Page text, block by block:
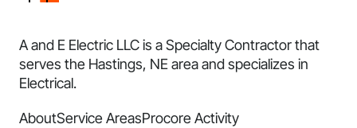
A and E Electric LLC is a Specialty Contractor that
serves the Hastings, NE area and specializes in
Electrical.
AboutService AreasProcore Activity